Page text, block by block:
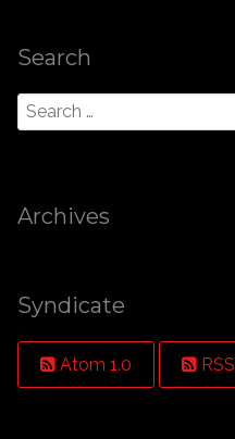
Search
Archives
Syndicate
Atom 1.0 RSS